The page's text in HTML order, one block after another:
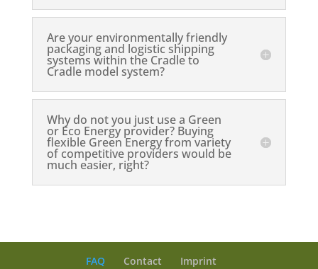
Are your environmentally friendly
packaging and logistic shipping
systems within the Cradle to
Cradle model system?
Why do not you just use a Green
or Eco Energy provider? Buying
flexible Green Energy from variety
of competitive providers would be
much easier, right?
FAQ Contact Imprint